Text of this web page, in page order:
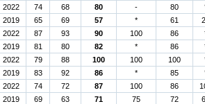
2022 74 68 80 - 80
2019
65 69 57 * 61
2022 87 93 90 100 86
2019
81 80 82 * 86
2022 79 88 100 100 100
2019
83 92 86 * 85
2022 74 72 87 100 86
2019
69 63 71 75 72